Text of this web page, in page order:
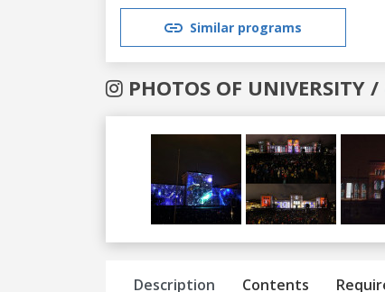
Similar programs
PHOTOS OF UNIVERSITY /
Previous
Description Contents